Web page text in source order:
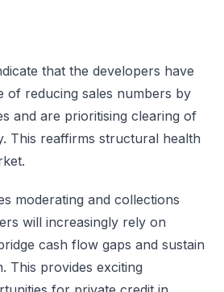
that the developers have
of reducing sales numbers by
and are prioritising clearing of
This reaffirms structural health
moderating and collections
will increasingly rely on
cash flow gaps and sustain
This provides exciting